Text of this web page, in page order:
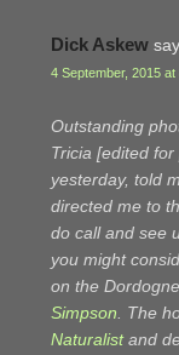
Dick Askew
4 September, 2015 at
Outstanding
Tricia [edited
yesterday, told
directed me to
do call and see
you might
on the
Simpson. The
Naturalistand